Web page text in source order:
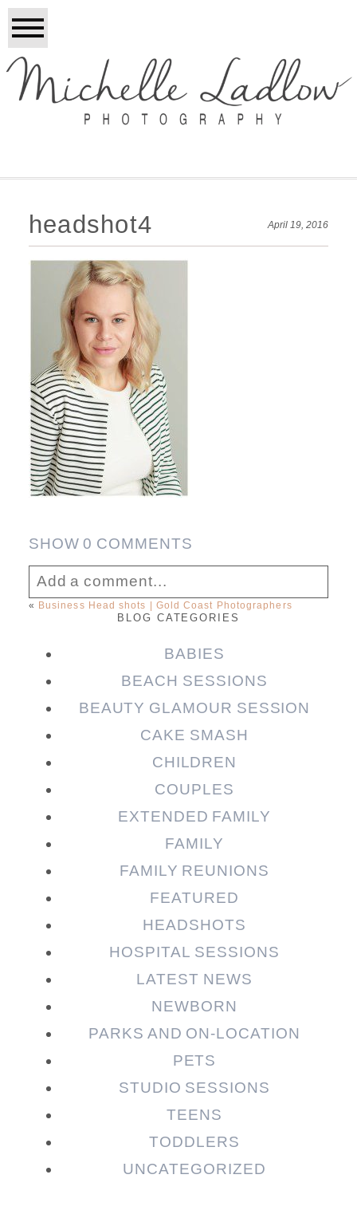
headshot4 April 19, 2016
SHOW0 COMMENTS
Add a comment...
Your email isnever published or shared.
Required fields are marked *
« Business Head shots | Gold Coast Photographers
BLOG CATEGORIES
BABIES
BEACH SESSIONS
BEAUTY GLAMOUR SESSION
CAKE SMASH
CHILDREN
COUPLES
EXTENDED FAMILY
FAMILY
FAMILY REUNIONS
FEATURED
HEADSHOTS
HOSPITAL SESSIONS
LATEST NEWS
NEWBORN
PARKS AND ON-LOCATION
PETS
STUDIO SESSIONS
TEENS
TODDLERS
UNCATEGORIZED